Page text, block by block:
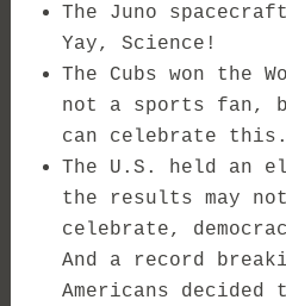
The Juno
Yay, Science!
The Cubs won the
not a sports fan,
can celebrate this.
The U.S. held an
the results may
celebrate,
And a record
Americans